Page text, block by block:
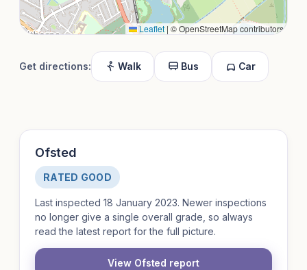
Leaflet | © OpenStreetMap contributors
Get directions: Walk Bus Car
Ofsted
RATED GOOD
Last inspected 18 January 2023. Newer inspections
no longer give a single overall grade, so always
read the latest report for the full picture.
View Ofsted report